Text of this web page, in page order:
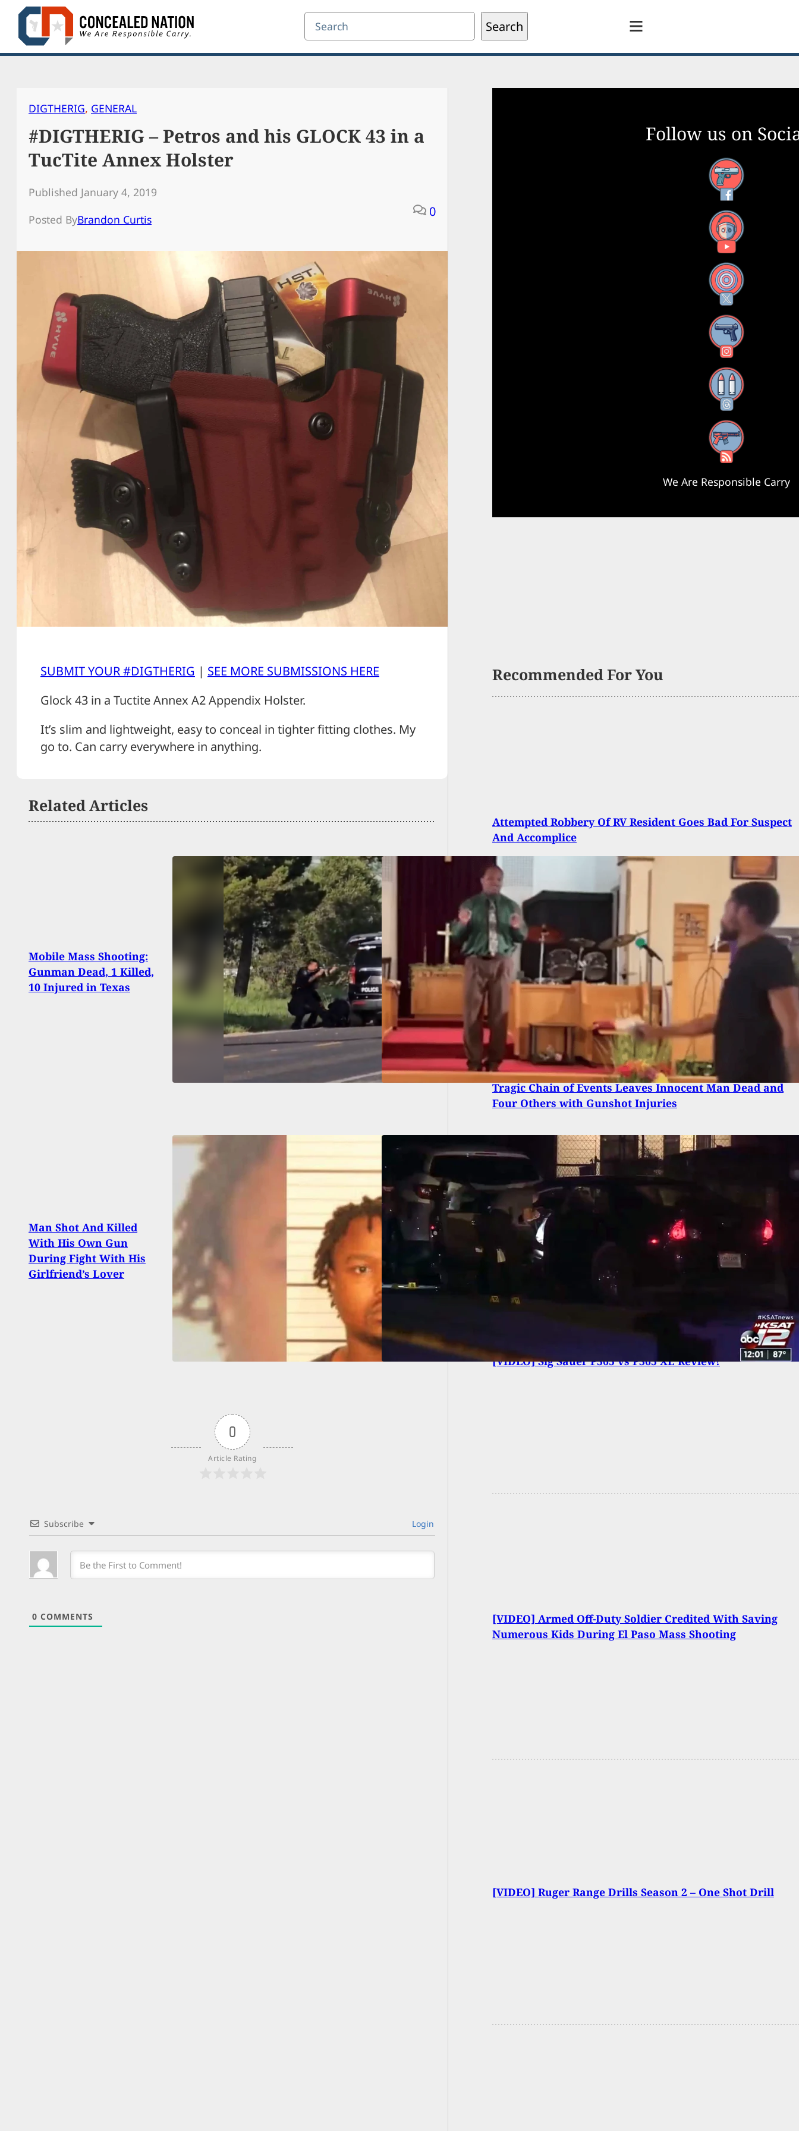
Skip
content
Search Search
DIGTHERIG, GENERAL
#DIGTHERIG – Petros and his GLOCK 43 in a
TucTite Annex Holster
Published January 4, 2019
Posted ByBrandon Curtis
0
SUBMIT YOUR #DIGTHERIG | SEE MORE SUBMISSIONS HERE
Glock 43 in a Tuctite Annex A2 Appendix Holster.
It’s slim and lightweight, easy to conceal in tighter fitting clothes. My
go to. Can carry everywhere in anything.
Related Articles
Mobile Mass Shooting:
Gunman Dead, 1 Killed,
10 Injured in Texas
WATCH: Pastor Survives
Attempted Church
Shooting After Gun Fails
To Fire
Man Shot And Killed
With His Own Gun
During Fight With His
Girlfriend’s Lover
Woman Fatally Shoots
Man And Critically
Wounds Two Others
Before Being Shot By
Armed Citizen
0
Article Rating
Subscribe Login
0 COMMENTS
Follow us on
Facebook
YouTube
X
Instagram
Threads
RSS Feed
We Are Responsible Carry
Recommended For You
Attempted Robbery Of RV Resident Goes Bad For Suspect
And Accomplice
Tragic Chain of Events Leaves Innocent Man Dead and
Four Others with Gunshot Injuries
[VIDEO] Sig Sauer P365 vs P365 XL Review!
[VIDEO] Armed Off-Duty Soldier Credited With Saving
Numerous Kids During El Paso Mass Shooting
[VIDEO] Ruger Range Drills Season 2 – One Shot Drill